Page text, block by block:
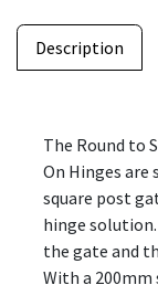
Description
The Round to
On Hinges are
square post
hinge
the gate and
With a